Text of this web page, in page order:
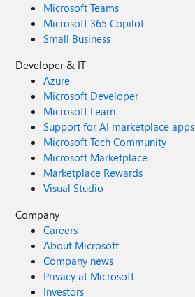
Microsoft Teams
Microsoft 365 Copilot
Small Business
Developer & IT
Azure
Microsoft Developer
Microsoft Learn
Support for AI marketplace apps
Microsoft Tech Community
Microsoft Marketplace
Marketplace Rewards
Visual Studio
Company
Careers
About Microsoft
Company news
Privacy at Microsoft
Investors